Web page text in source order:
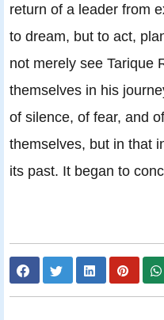
return of a leader from
to dream, but to act,
not merely see Tarique
themselves in his
of silence, of fear, and
themselves, but in that
its past. It began to